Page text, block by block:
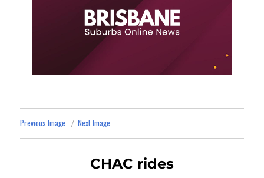
Previous Image Next Image
CHAC rides